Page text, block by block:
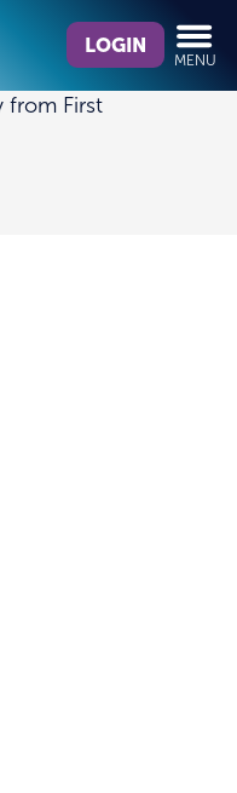
LOGIN
MENU
from First